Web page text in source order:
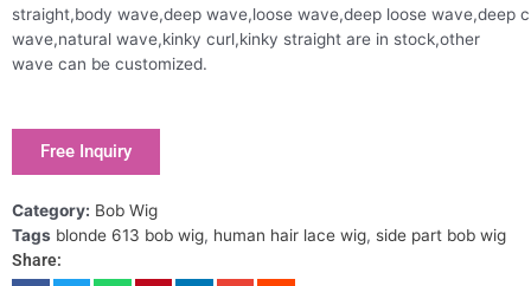
straight,body wave,deep wave,loose wave,deep loose wave,deep
wave,natural wave,kinky curl,kinky straight are in stock,other
wave can be customized.
Free Inquiry
Category: Bob Wig
Tags blonde 613 bob wig, human hair lace wig, side part bob wig
Share: